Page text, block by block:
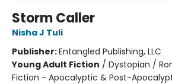
Storm Caller
Nisha J Tuli
Publisher:Entangled Publishing, LLC
Young Adult Fiction / Dystopian /
Fiction - Apocalyptic & Post-